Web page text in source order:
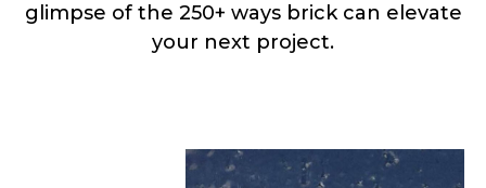
glimpse of the 250+ ways brick can elevate
your next project.